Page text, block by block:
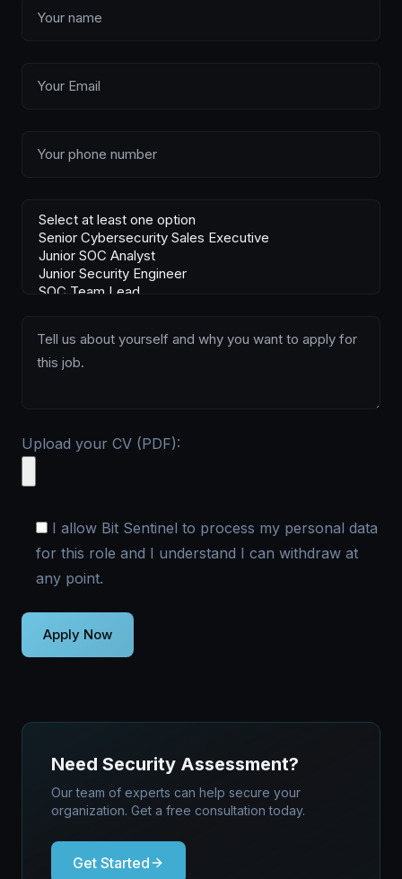
Upload your CV (PDF):
I allow Bit Sentinel to process my personal data
for this role and I understand I can withdraw at
any point.
Need Security Assessment?
Our team of experts can help secure your
organization. Get a free consultation today.
Get Started